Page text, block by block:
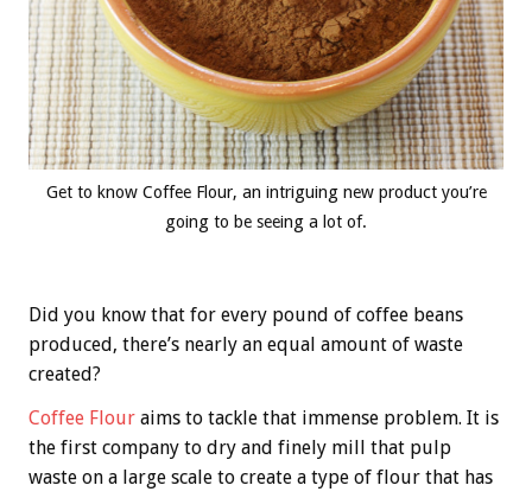
Get to know Coffee Flour, an intriguing new product you’re
going to be seeing a lot of.
Did you know that for every pound of coffee beans
produced, there’s nearly an equal amount of waste
created?
Coffee Flour aims to tackle that immense problem. It is
the first company to dry and finely mill that pulp
waste on a large scale to create a type of flour that has